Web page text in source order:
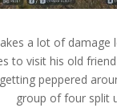
a lot of damage
to visit his old
peppered
group of four split